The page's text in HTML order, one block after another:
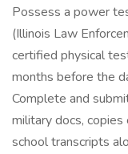
Possess a power
(Illinois Law
certified physical
months before the
Complete and
military docs,
school transcripts